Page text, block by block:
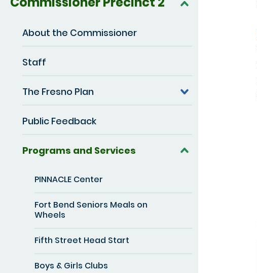
About the Commissioner
Staff
The Fresno Plan
Public Feedback
Programs and Services
PINNACLE Center
Fort Bend Seniors Meals on
Wheels
Fifth Street Head Start
Boys & Girls Clubs